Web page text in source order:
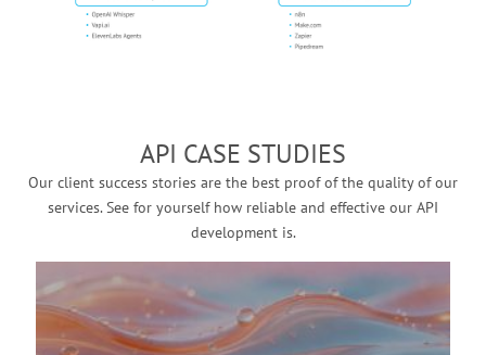
API CASE STUDIES
Our client success stories are the best proof of the quality of our
services. See for yourself how reliable and effective our API
development is.